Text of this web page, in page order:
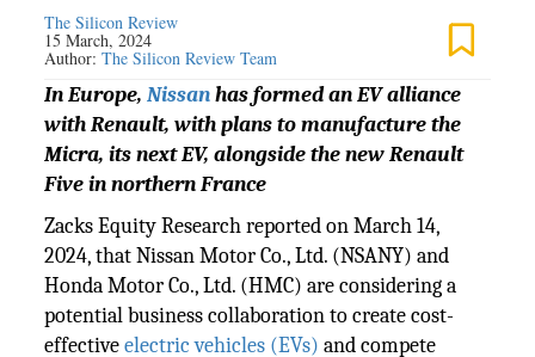
The Silicon Review
15 March, 2024
Author:The Silicon Review Team
In Europe,Nissanhas formed an EV alliance
with Renault, with plans to manufacture the
Micra, its next EV, alongside the new Renault
Five in northern France
Zacks Equity Research reported on March 14,
2024, that Nissan Motor Co., Ltd. (NSANY) and
Honda Motor Co., Ltd. (HMC) are considering a
potential business collaboration to create cost-
effectiveelectric vehicles (EVs) and compete